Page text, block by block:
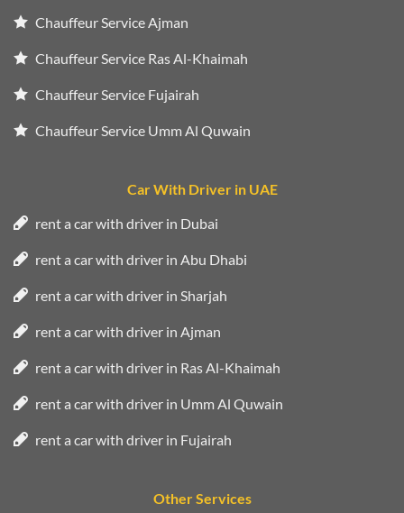
Chauffeur Service Ajman
Chauffeur Service Ras Al-Khaimah
Chauffeur Service Fujairah
Chauffeur Service Umm Al Quwain
Car With Driver in UAE
rent a car with driver in Dubai
rent a car with driver in Abu Dhabi
rent a car with driver in Sharjah
rent a car with driver in Ajman
rent a car with driver in Ras Al-Khaimah
rent a car with driver in Umm Al Quwain
rent a car with driver in Fujairah
Other Services